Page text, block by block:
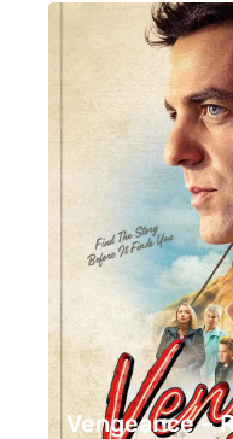
Vengeance –